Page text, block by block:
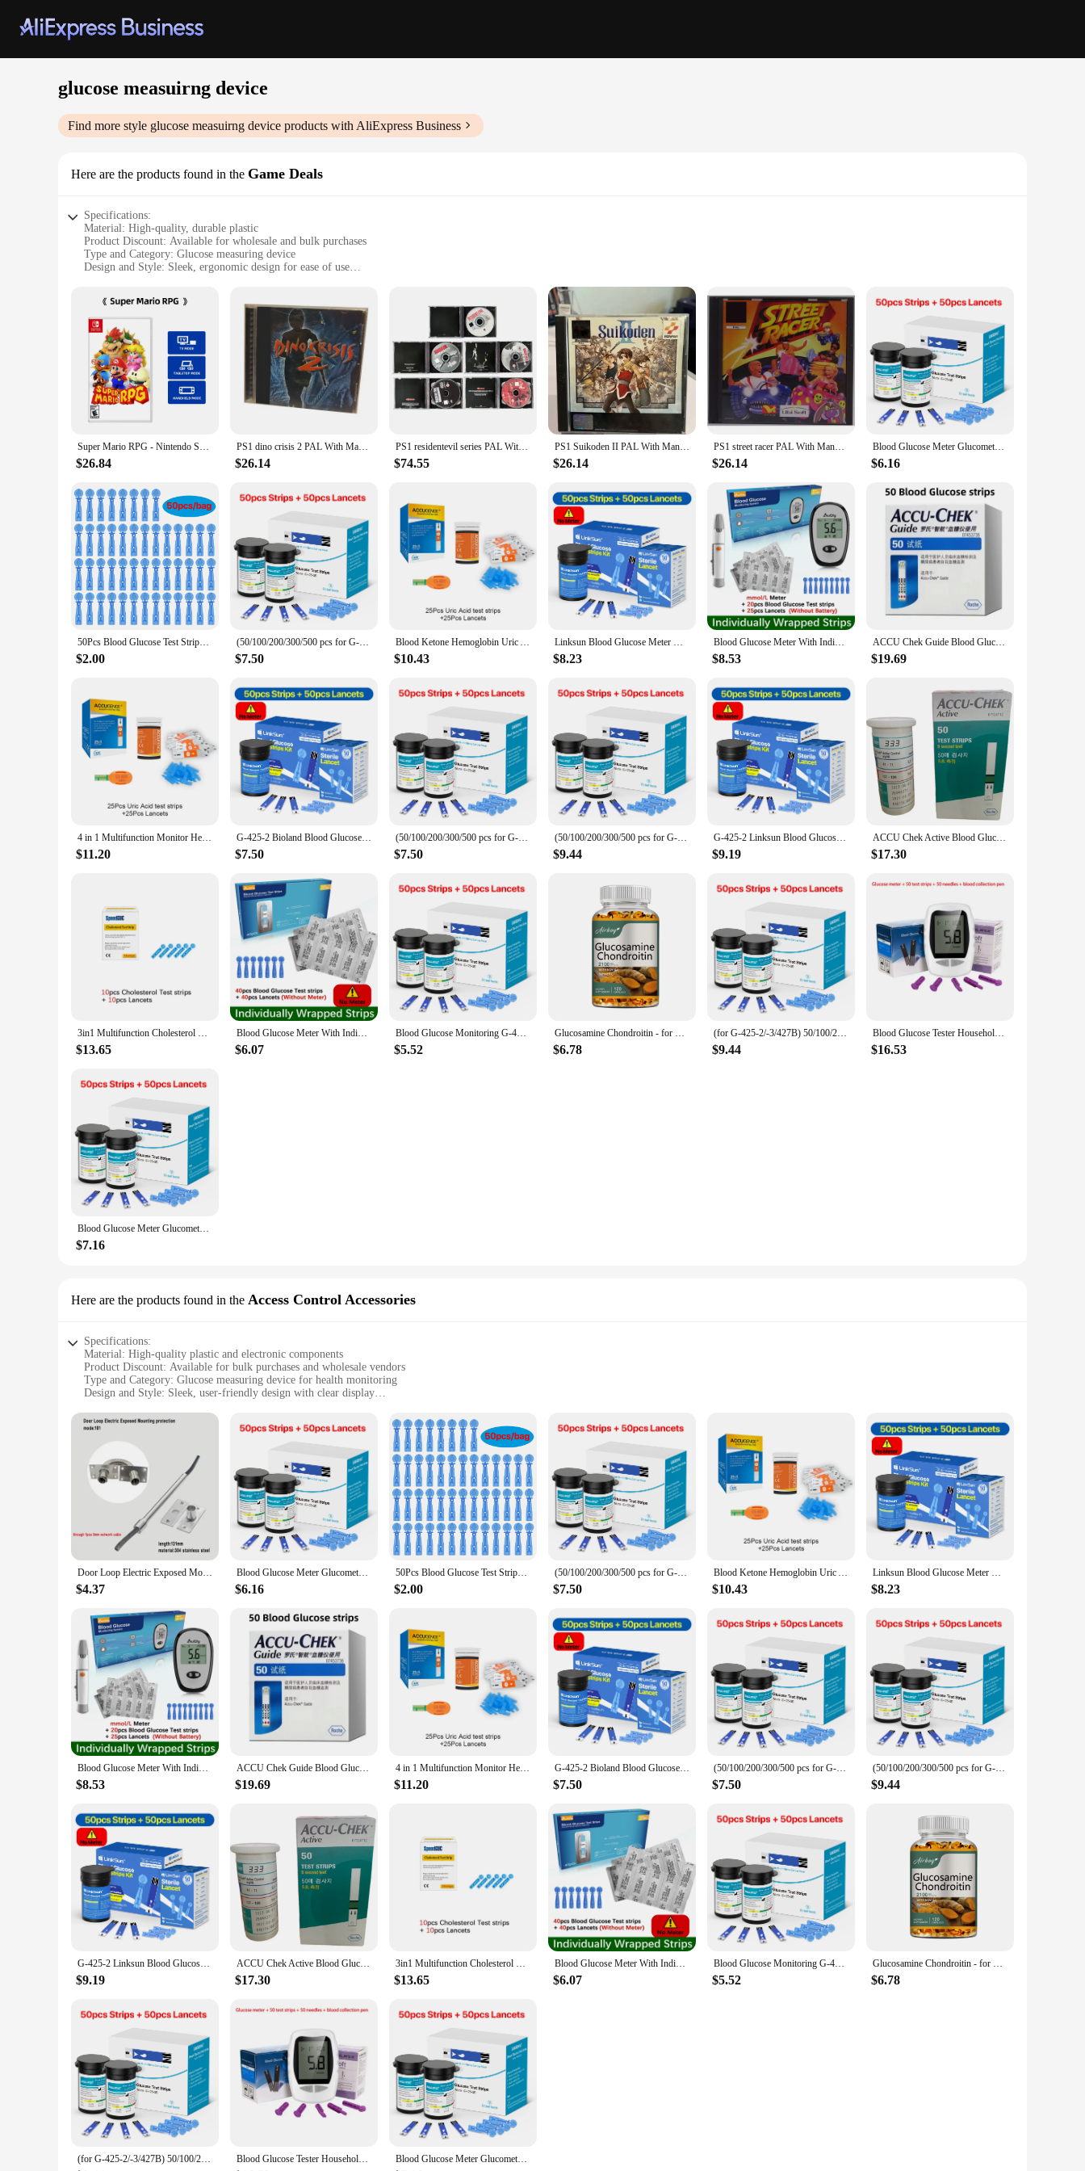
glucose measuirng device
Find more style glucose measuirng device products with AliExpress Business
Here are the products found in the Game Deals
Specifications:
Material: High-quality, durable plastic
Product Discount: Available for wholesale and bulk purchases
Type and Category: Glucose measuring device
Design and Style: Sleek, ergonomic design for ease of use
Shape or Size or Weight or Quantity: Compact and lightweight, with a clear display for easy readings
Features:
|Glucose Measuirng Device|Wholesale|Vendors|
**Precision and Convenience**
The glucose measuring device is a vital tool for individuals managing diabetes or for healthcare professionals who need to monitor glucose levels frequently. Designed with precision in mind, this
device ensures accurate readings every time, providing peace of mind and empowering users to make informed decisions about their health. Its compact and lightweight form factor makes it easy to
carry, making it a perfect companion for on-the-go monitoring.
The device's ergonomic design ensures that it fits comfortably in the hand, reducing the risk of error during use. The clear display is easy to read, even in low light conditions, and the device's intuitive
interface makes it simple for users of all levels to operate. Whether you're a seasoned healthcare professional or a new user, this glucose measuring device is designed to be user-friendly, reducing the
**Versatility and Reliability**
This glucose measuring device is not just a tool; it's a reliable partner in managing diabetes. It's suitable for both personal use and professional settings, making it a versatile addition to any healthcare
provider's toolkit. The device's robust construction ensures it can withstand the rigors of daily use, while its consistent performance makes it a trusted companion for maintaining glucose control.
Whether you're a healthcare provider or a diabetic patient, this glucose measuring device is a reliable choice for accurate and consistent glucose monitoring.
Super Mario RPG - Nintendo Switch Games Physical Cartridge Support TV Tabletop Handheld Mode Role-Playing Adventure Game Card
$26.84
PS1 dino crisis 2 PAL With Manual Copy Disc Game Black Bottom Unlock Console Station 1 Retro Optical Driver Video Game Part
$26.14
PS1 residentevil series PAL With Full Manual Disc Copy Game Unlock Console Station1 Retro Optical Driver Video Game Parts
$74.55
PS1 Suikoden II PAL With Manual Copy Disc Game Black Bottom Unlock Console Station 1 Retro Optical Driver Video Game Part
$26.14
PS1 street racer PAL With Manual Copy Disc Game Black Bottom Unlock Console Station 1 Retro Optical Driver Video Game Part
$26.14
Blood Glucose Meter Glucometer Full Set Glucose Test Strips Medical Diabetes Blood Sugar Monitor bioland G-425-3 Complete Kit
$6.16
50Pcs Blood Glucose Test Strips/Lancets For Bioland G-425-3/G-425-2/G-427B Glucosemeter Blood Sugar Testing Papers Blood Collect
$2.00
(50/100/200/300/500 pcs for G-425-2 and G-425-3) bioland Blood Glucose Meter Test Strips and Lancets for Diabetes accessories
$7.50
Blood Ketone Hemoglobin Uric Acid Blood Glucose Test Strips Test Strips for PM800 4 in 1 Meter Diabetes Gout HB Anemia Monitor
$10.43
Linksun Blood Glucose Meter G-425-2 test strips replacement Glucometer Diabetes Medical Lancets digital glucometer complete suit
$8.23
Blood Glucose Meter With Individually wrapped Glucose Test Strip Glucometer Kit Blood Sugar Monitor for Diabetes Fast Result
$8.53
ACCU Chek Guide Blood Glucose Accu Chek Glucose Test Strips & Lancets Sets Blood Glucose meter Test Kit Free Blood Taking Needle
$19.69
4 in 1 Multifunction Monitor Hemoglobin Blood Ketone Glucose Uric Acid Meter Test Strip HB Anemia Test Blood Sugar Diabetes Gout
$11.20
G-425-2 Bioland Blood Glucose Meter Glucometer Blood Sugar Meter 50 Test Strips 5s Get Results Fast Testing Kit Diabetes Machine
$7.50
(50/100/200/300/500 pcs for G-427B and G-425-2/-3) bioland Blood Glucose Meter Test Strips and Lancets for Diabetes accessories
$7.50
(50/100/200/300/500 pcs for G-425-2 and G-425-3) Bioland Blood Glucose Meter Sugar Test Strips and Lancets for Diabetes Test
$9.44
G-425-2 Linksun Blood Glucose Meter Glucometer Kit Diabetes Testing Medical Blood Sugar Lancets digital glucometer complete Kit
$9.19
ACCU Chek Active Blood Glucose Test Strips& Needles 50pcs or 100pcs No Calibration Required Blood Glucose Test Kits
$17.30
3in1 Multifunction Cholesterol Uric acid Blood Glucose Meter Glucometer Kit Diabetes Gout Tester Blood Sugar Monitor Test Strips
$13.65
Blood Glucose Meter With Individually wrapped Glucose Test Strip Glucometer Kit Blood Sugar Monitor for Diabetes Fast Result
$6.07
Blood Glucose Monitoring G-425-3 Diabetes Testing Machine Blood Sugar Meter Test Strips 5s Get Results Glucose Meter Complete
$5.52
Glucosamine Chondroitin - for Cartilage and Joint Health, Maintaining Joint Function and Mobility - 120 Capsules
$6.78
(for G-425-2/-3/427B) 50/100/200/300/500pcs bioland Blood Glucose Test Strips and Lancets for Diabetes Tester Blood Sugar Meter
$9.44
Blood Glucose Tester Household Tester Blood Analyzer Middle-Aged And Elderly Medical Blood Tester Without Adjustment
$16.53
Blood Glucose Meter Glucometer Complete Kit Glucose Test Strips Medical Diabetes Blood Sugar Monitor Bioland official G-425-3
$7.16
Here are the products found in the Access Control Accessories
Specifications:
Material: High-quality plastic and electronic components
Product Discount: Available for bulk purchases and wholesale vendors
Type and Category: Glucose measuring device for health monitoring
Design and Style: Sleek, user-friendly design with clear display
Typical Adaptive Scenario: Suitable for personal use or healthcare settings
Shape or Size or Weight or Quantity: Compact and lightweight for easy handling
Parts and Accessories: Includes necessary accessories for convenient use
Features:
**Advanced Technology for Precise Monitoring**
The glucose measuring device is engineered with cutting-edge technology to provide accurate and reliable readings. Its user-friendly interface ensures that users of all ages and technical abilities can
operate it with ease. The device is designed to be compact and lightweight, making it convenient for users to carry it around in their daily routines. Whether you're at home, at work, or on the go, this
device is your reliable companion for monitoring your glucose levels.
**Designed for Convenience and Accessibility**
Understanding the importance of accessibility, this glucose measuring device is not only designed for ease of use but also for convenience. The sleek design and clear display make it aesthetically
pleasing while ensuring that users can quickly interpret their glucose levels. The device is suitable for personal use or healthcare settings, making it a versatile tool for managing diabetes. It is available
**Adaptive to Your Lifestyle**
The glucose measuring device is not just a tool; it's an adaptive companion that understands the needs of its users. It is designed to fit seamlessly into your lifestyle, whether you're an active individual
or someone who leads a more sedentary lifestyle. The device's performance and property are consistently reliable, ensuring that you can trust your readings every time. With its durable construction
and user-friendly accessories, this glucose measuring device is an essential addition to your healthcare routine.
Door Loop Electric Exposed Mounting Protection Netable Wire Pipe Access Control Cable Crossing Device Metal Wire Spring
$4.37
Blood Glucose Meter Glucometer Full Set Glucose Test Strips Medical Diabetes Blood Sugar Monitor bioland G-425-3 Complete Kit
$6.16
50Pcs Blood Glucose Test Strips/Lancets For Bioland G-425-3/G-425-2/G-427B Glucosemeter Blood Sugar Testing Papers Blood Collect
$2.00
(50/100/200/300/500 pcs for G-425-2 and G-425-3) bioland Blood Glucose Meter Test Strips and Lancets for Diabetes accessories
$7.50
Blood Ketone Hemoglobin Uric Acid Blood Glucose Test Strips Test Strips for PM800 4 in 1 Meter Diabetes Gout HB Anemia Monitor
$10.43
Linksun Blood Glucose Meter G-425-2 test strips replacement Glucometer Diabetes Medical Lancets digital glucometer complete suit
$8.23
Blood Glucose Meter With Individually wrapped Glucose Test Strip Glucometer Kit Blood Sugar Monitor for Diabetes Fast Result
$8.53
ACCU Chek Guide Blood Glucose Accu Chek Glucose Test Strips & Lancets Sets Blood Glucose meter Test Kit Free Blood Taking Needle
$19.69
4 in 1 Multifunction Monitor Hemoglobin Blood Ketone Glucose Uric Acid Meter Test Strip HB Anemia Test Blood Sugar Diabetes Gout
$11.20
G-425-2 Bioland Blood Glucose Meter Glucometer Blood Sugar Meter 50 Test Strips 5s Get Results Fast Testing Kit Diabetes Machine
$7.50
(50/100/200/300/500 pcs for G-427B and G-425-2/-3) bioland Blood Glucose Meter Test Strips and Lancets for Diabetes accessories
$7.50
(50/100/200/300/500 pcs for G-425-2 and G-425-3) Bioland Blood Glucose Meter Sugar Test Strips and Lancets for Diabetes Test
$9.44
G-425-2 Linksun Blood Glucose Meter Glucometer Kit Diabetes Testing Medical Blood Sugar Lancets digital glucometer complete Kit
$9.19
ACCU Chek Active Blood Glucose Test Strips& Needles 50pcs or 100pcs No Calibration Required Blood Glucose Test Kits
$17.30
3in1 Multifunction Cholesterol Uric acid Blood Glucose Meter Glucometer Kit Diabetes Gout Tester Blood Sugar Monitor Test Strips
$13.65
Blood Glucose Meter With Individually wrapped Glucose Test Strip Glucometer Kit Blood Sugar Monitor for Diabetes Fast Result
$6.07
Blood Glucose Monitoring G-425-3 Diabetes Testing Machine Blood Sugar Meter Test Strips 5s Get Results Glucose Meter Complete
$5.52
Glucosamine Chondroitin - for Cartilage and Joint Health, Maintaining Joint Function and Mobility - 120 Capsules
$6.78
(for G-425-2/-3/427B) 50/100/200/300/500pcs bioland Blood Glucose Test Strips and Lancets for Diabetes Tester Blood Sugar Meter Blood Glucose Tester Household Tester Blood Analyzer Middle-Aged And Elderly Medical Blood Tester Without Adjustment Blood Glucose Meter Glucometer Complete Kit Glucose Test Strips Medical Diabetes Blood Sugar Monitor Bioland official G-425-3